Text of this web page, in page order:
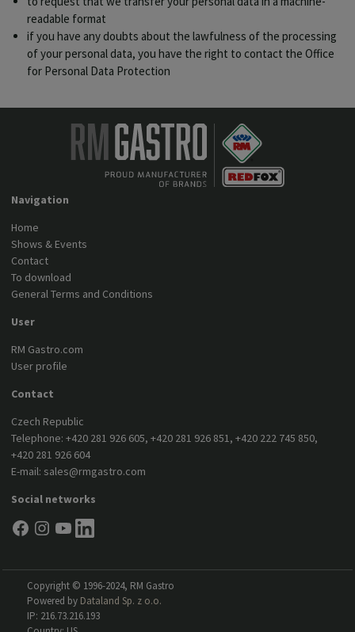
readable format
if you have any doubts about the lawfulness of the processing
of your personal data, you have the right to contact the Office
for Personal Data Protection
Navigation
Home
Shows & Events
Contact
To download
General Terms and Conditions
User
RM Gastro.com
User profile
Contact
Czech Republic
Telephone:+420 281 926 605,+420 281 926 851,+420 222 745 850,
+420 281 926 604
E-mail: sales@rmgastro.com
Social networks
Copyright © 1996-2024, RM Gastro
Powered by Dataland Sp. z o.o.
IP: 216.73.216.193